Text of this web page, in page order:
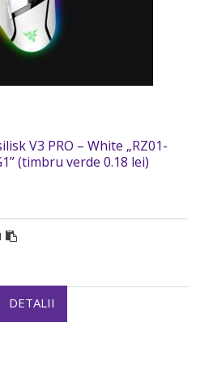
V3 PRO – White „RZ01-
(timbru verde 0.18 lei)
DETALII